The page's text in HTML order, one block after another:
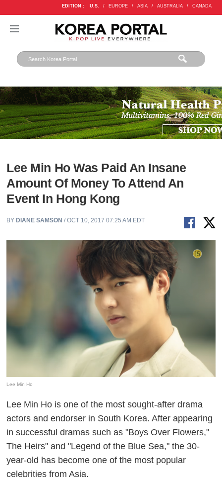
EDITION : U.S. / EUROPE / ASIA / AUSTRALIA / CANADA
Lee Min Ho Was Paid An Insane
Amount Of Money To Attend An
Event In Hong Kong
BY DIANE SAMSON/ OCT 10, 2017 07:25 AM EDT
Lee Min Ho
Lee Min Ho is one of the most sought-after drama
actors and endorser in South Korea. After appearing
in successful dramas such as "Boys Over Flowers,"
The Heirs" and "Legend of the Blue Sea," the 30-
year-old has become one of the most popular
celebrities from Asia.